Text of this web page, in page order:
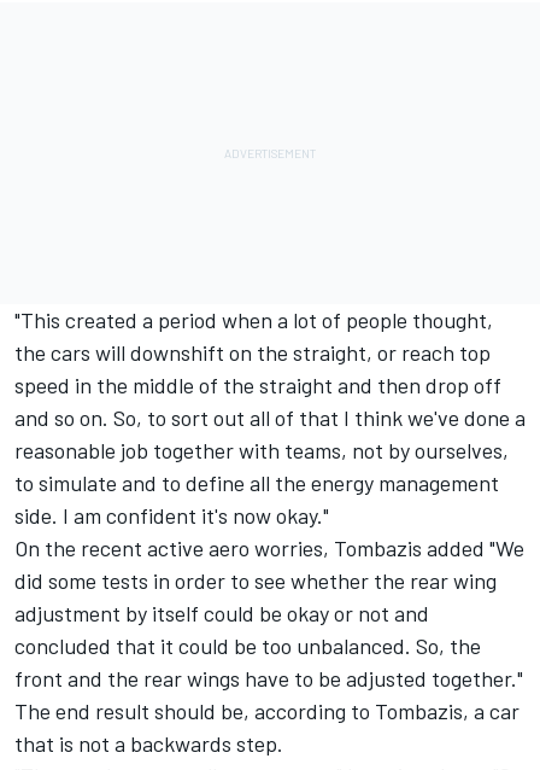
"This created a period when a lot of people thought,
the cars will downshift on the straight, or reach top
speed in the middle of the straight and then drop off
and so on. So, to sort out all of that I think we've done a
reasonable job together with teams, not by ourselves,
to simulate and to define all the energy management
side. I am confident it's now okay."
On the recent active aero worries, Tombazis added "We
did some tests in order to see whether the rear wing
adjustment by itself could be okay or not and
concluded that it could be too unbalanced. So, the
front and the rear wings have to be adjusted together."
The end result should be, according to Tombazis, a car
that is not a backwards step.